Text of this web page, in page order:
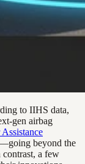
to IIHS data,
gen airbag
beyond the
a few